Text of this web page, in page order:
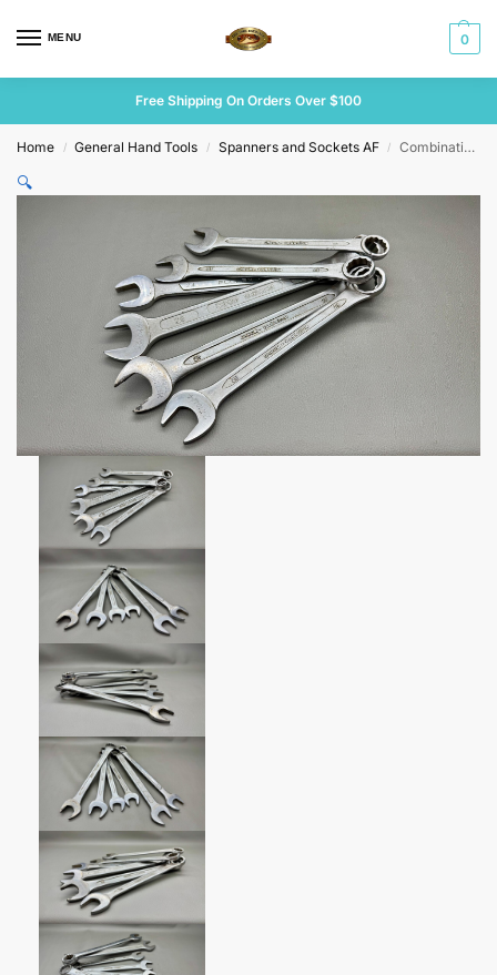
MENU 0
Free Shipping On Orders Over $100
Home / General Hand Tools / Spanners and Sockets AF / Combination Spanner Set Various Brands
🔍